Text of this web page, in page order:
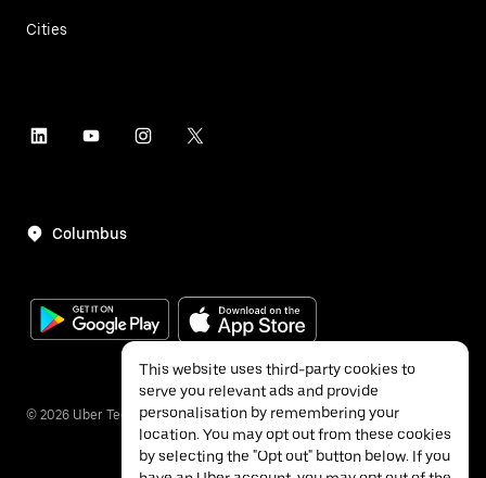
Cities
Columbus
© 2026 Uber Technologies Inc.
This website uses third-party cookies to
serve you relevant ads and provide
personalisation by remembering your
location. You may opt out from these cookies
by selecting the "Opt out" button below. If you